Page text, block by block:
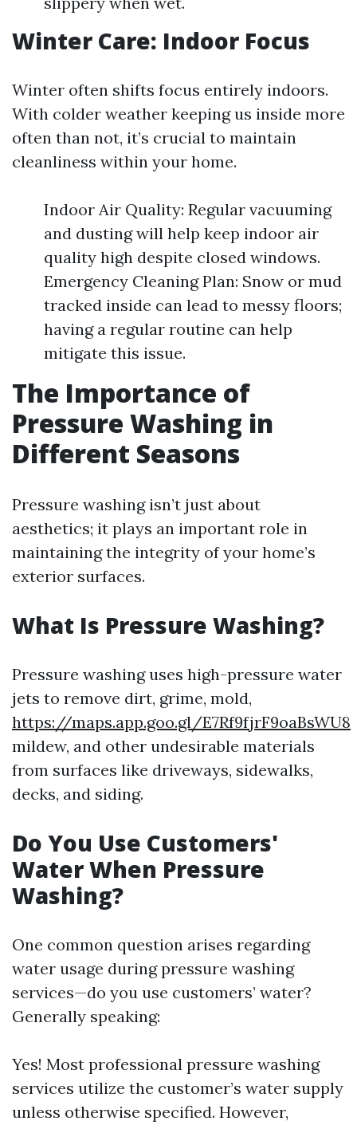
Winter Care: Indoor Focus
Winter often shifts focus entirely indoors.
With colder weather keeping us inside more
often than not, it’s crucial to maintain
cleanliness within your home.
Indoor Air Quality: Regular vacuuming
and dusting will help keep indoor air
quality high despite closed windows.
Emergency Cleaning Plan: Snow or mud
tracked inside can lead to messy floors;
having a regular routine can help
mitigate this issue.
The Importance of
Pressure Washing in
Different Seasons
Pressure washing isn’t just about
aesthetics; it plays an important role in
maintaining the integrity of your home’s
exterior surfaces.
What Is Pressure Washing?
Pressure washing uses high-pressure water
jets to remove dirt, grime, mold,
https://maps.app.goo.gl/E7Rf9fjrF9oaBsWU8
mildew, and other undesirable materials
from surfaces like driveways, sidewalks,
decks, and siding.
Do You Use Customers'
Water When Pressure
Washing?
One common question arises regarding
water usage during pressure washing
services—do you use customers’ water?
Generally speaking:
Yes! Most professional pressure washing
services utilize the customer’s water supply
unless otherwise specified. However,